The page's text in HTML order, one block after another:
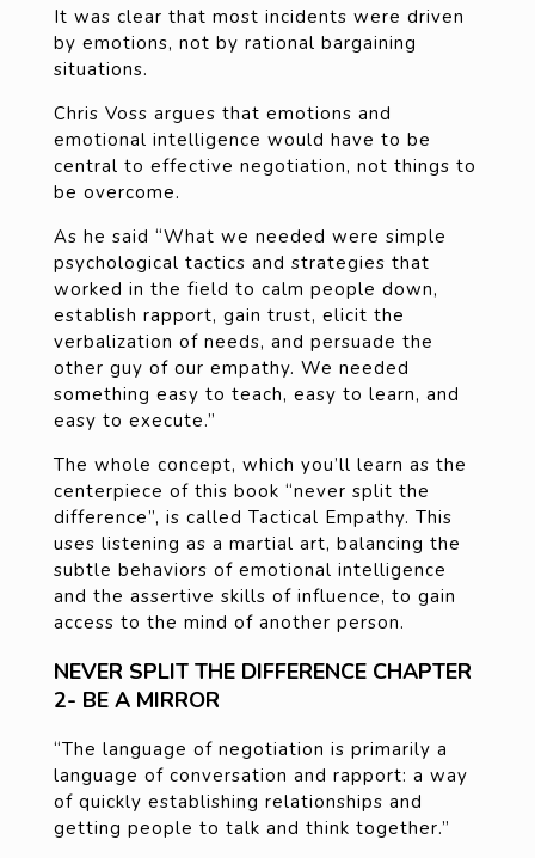
It was clear that most incidents were driven
by emotions, not by rational bargaining
situations.
Chris Voss argues that emotions and
emotional intelligence would have to be
central to effective negotiation, not things to
be overcome.
As he said “What we needed were simple
psychological tactics and strategies that
worked in the field to calm people down,
establish rapport, gain trust, elicit the
verbalization of needs, and persuade the
other guy of our empathy. We needed
something easy to teach, easy to learn, and
easy to execute.”
The whole concept, which you’ll learn as the
centerpiece of this book “never split the
difference”, is called Tactical Empathy. This
uses listening as a martial art, balancing the
subtle behaviors of emotional intelligence
and the assertive skills of influence, to gain
access to the mind of another person.
NEVER SPLIT THE DIFFERENCE CHAPTER
2- BE A MIRROR
“The language of negotiation is primarily a
language of conversation and rapport: a way
of quickly establishing relationships and
getting people to talk and think together.”